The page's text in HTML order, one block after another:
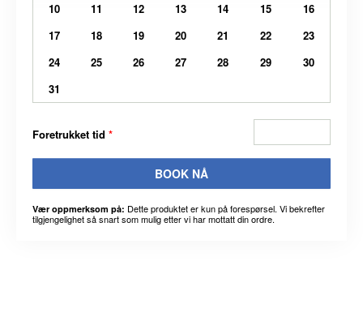
10
11 12 13 14 15
16
17
18 19 20 21 22
23
24
25 26 27 28 29
30
31
Foretrukket tid *
BOOK NÅ
Vær oppmerksom på: Dette produktet er kun på forespørsel. Vi bekrefter
tilgjengelighet så snart som mulig etter vi har mottatt din ordre.